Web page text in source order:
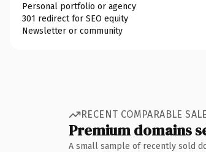
Personal portfolio or agency
301 redirect for SEO equity
Newsletter or community
RECENT COMPARABLE
Premium domains
A small sample of recently sold